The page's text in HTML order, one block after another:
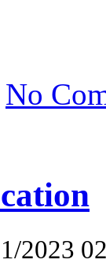
No
2023